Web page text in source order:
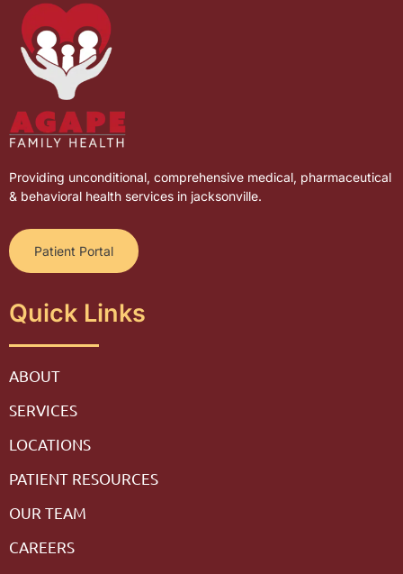
Providing unconditional, comprehensive medical, pharmaceutical
& behavioral health services in jacksonville.
Patient Portal
Quick Links
ABOUT
SERVICES
LOCATIONS
PATIENT RESOURCES
OUR TEAM
CAREERS